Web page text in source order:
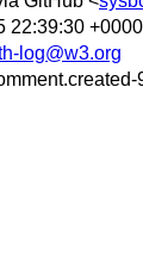
22:39:30 +0000
log@w3.org